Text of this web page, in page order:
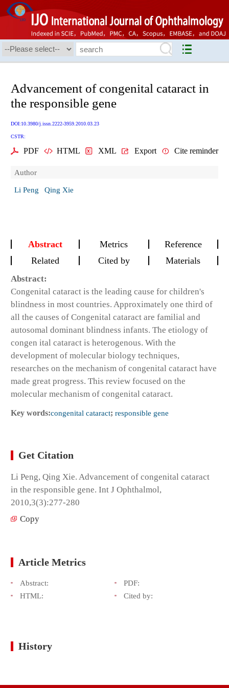
Advancement of congenital cataract in
the responsible gene
DOI:10.3980/j.issn.2222-3959.2010.03.23
CSTR:
PDF HTML XML Export Cite reminder
Author
Li Peng
Qing Xie
Abstract Metrics
Reference
Related
Cited by Materials
Abstract:
Congenital cataract is the leading cause for children's
blindness in most countries. Approximately one third of
all the causes of Congenital cataract are familial and
autosomal dominant blindness infants. The etiology of
congen ital cataract is heterogenous. With the
development of molecular biology techniques,
researches on the mechanism of congenital cataract have
made great progress. This review focused on the
molecular mechanism of congenital cataract.
Key words:congenital cataract; responsible gene
Get Citation
Li Peng, Qing Xie. Advancement of congenital cataract
in the responsible gene. Int J Ophthalmol,
2010,3(3):277-280
Copy
Article Metrics
Abstract:
PDF:
HTML:
Cited by:
History